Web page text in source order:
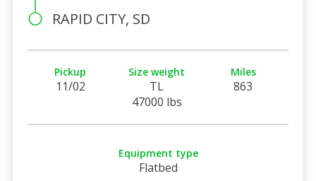
RAPID CITY, SD
Pickup
11/02
Size weight
TL
47000 lbs
Miles
863
Equipment type
Flatbed